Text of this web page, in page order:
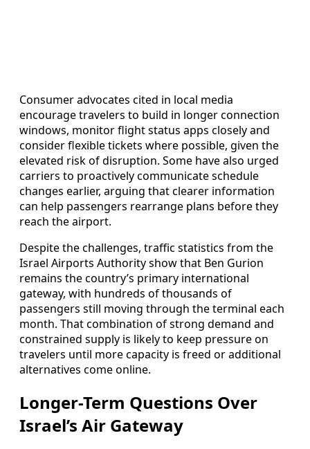
Consumer advocates cited in local media
encourage travelers to build in longer connection
windows, monitor flight status apps closely and
consider flexible tickets where possible, given the
elevated risk of disruption. Some have also urged
carriers to proactively communicate schedule
changes earlier, arguing that clearer information
can help passengers rearrange plans before they
reach the airport.
Despite the challenges, traffic statistics from the
Israel Airports Authority show that Ben Gurion
remains the country’s primary international
gateway, with hundreds of thousands of
passengers still moving through the terminal each
month. That combination of strong demand and
constrained supply is likely to keep pressure on
travelers until more capacity is freed or additional
alternatives come online.
Longer-Term Questions Over
Israel’s Air Gateway